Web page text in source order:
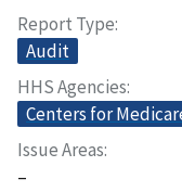
Report Type
Audit
HHS Agencies
Centers for
Issue Areas
–